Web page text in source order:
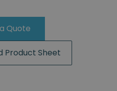
Quote
Product Sheet